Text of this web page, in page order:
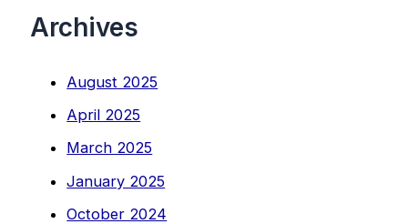
Archives
August 2025
April 2025
March 2025
January 2025
October 2024